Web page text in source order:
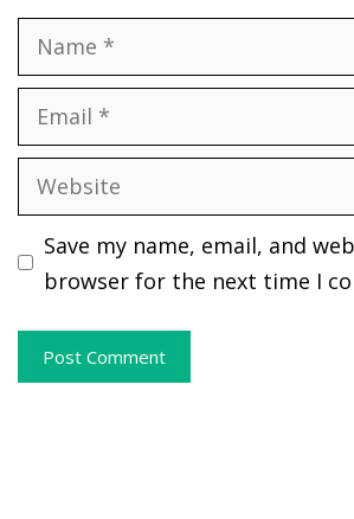
Name
Email
Website
Save my name, email, and
browser for the next time I